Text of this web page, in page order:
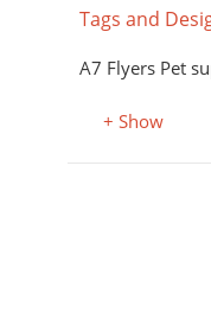
Premium
Premium
Select the
Tags and
A7 Flyers Pet
+ Show